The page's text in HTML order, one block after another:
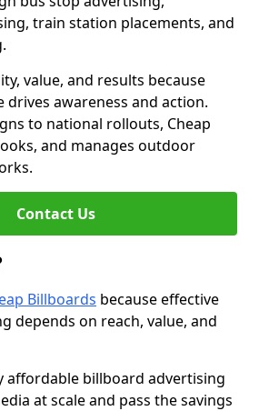
train station placements, and
value, and results because
drives awareness and action.
to national rollouts, Cheap
and manages outdoor
Contact Us
Billboards because effective
depends on reach, value, and
affordable billboard advertising
at scale and pass the savings